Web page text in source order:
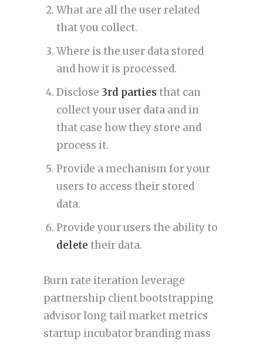
What are all the user related
that you collect.
Where is the user data stored
and how it is processed.
Disclose 3rd parties that can
collect your user data and in
that case how they store and
process it.
Provide a mechanism for your
users to access their stored
data.
Provide your users the ability to
delete their data.
Burn rate iteration leverage
partnership client bootstrapping
advisor long tail market metrics
startup incubator branding mass